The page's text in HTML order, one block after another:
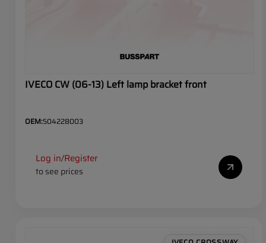
IVECO CW (06-13) Left lamp bracket front
OEM:504228003
Log in/Register
to see prices